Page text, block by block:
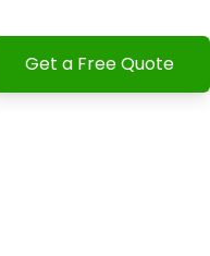
Get a Free Quote